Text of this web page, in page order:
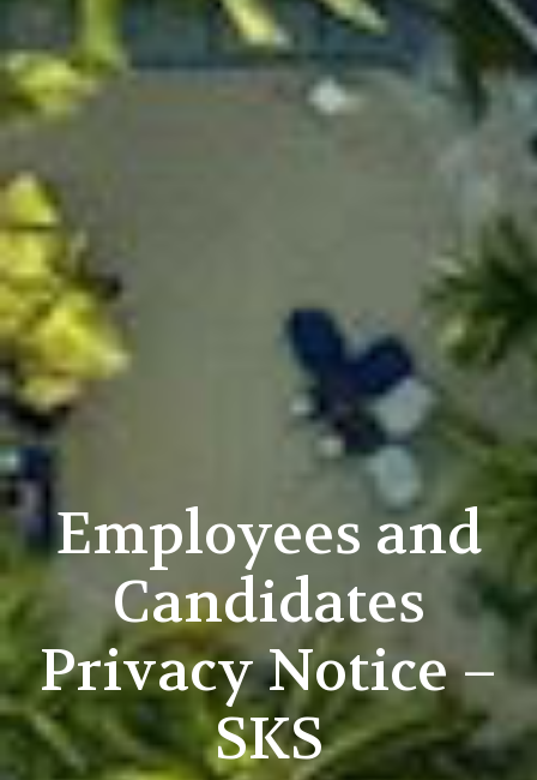
Employees and
Candidates
Privacy Notice –
SKS